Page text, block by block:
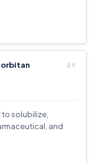
solubilize,
and